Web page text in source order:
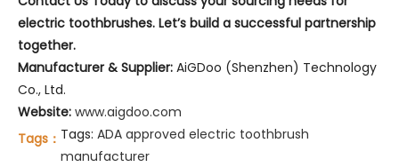
electric toothbrushes. Let’s build a successful partnership
together.
Manufacturer & Supplier: AiGDoo (Shenzhen) Technology
Co., Ltd.
Website: www.aigdoo.com
Tags： Tags: ADA approved electric toothbrush
manufacturer